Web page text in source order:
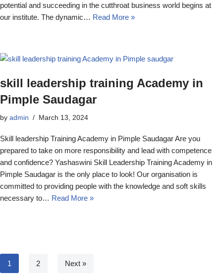
potential and succeeding in the cutthroat business world begins at
our institute. The dynamic… Read More »
skill leadership training Academy in
Pimple Saudagar
by admin March 13, 2024
Skill leadership Training Academy in Pimple Saudagar Are you
prepared to take on more responsibility and lead with competence
and confidence? Yashaswini Skill Leadership Training Academy in
Pimple Saudagar is the only place to look! Our organisation is
committed to providing people with the knowledge and soft skills
necessary to… Read More »
1 2 Next »